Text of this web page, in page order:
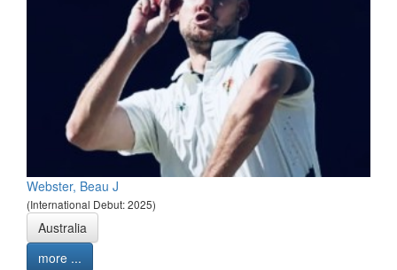
Webster, Beau J
(International Debut: 2025)
Australia
more ...